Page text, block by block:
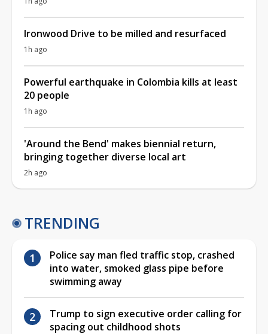
Ironwood Drive to be milled and resurfaced
1h ago
Powerful earthquake in Colombia kills at least
20 people
1h ago
'Around the Bend' makes biennial return,
bringing together diverse local art
2h ago
TRENDING
Police say man fled traffic stop, crashed
into water, smoked glass pipe before
swimming away
Trump to sign executive order calling for
spacing out childhood shots